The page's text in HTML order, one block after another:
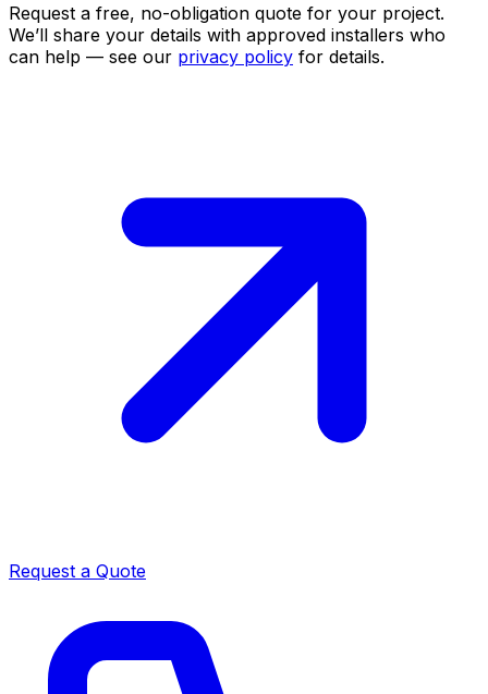
Request a free, no-obligation quote for your project.
We’ll share your details with approved installers who
can help — see our privacy policy for details.
Request a Quote